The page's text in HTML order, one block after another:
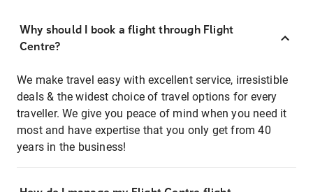
Why should I book a flight through Flight
Centre?
We make travel easy with excellent service, irresistible
deals & the widest choice of travel options for every
traveller. We give you peace of mind when you need it
most and have expertise that you only get from 40
years in the business!